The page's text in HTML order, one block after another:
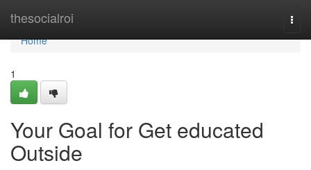
thesocialroi
Home
Home
1
Your Goal for Get educated
Outside